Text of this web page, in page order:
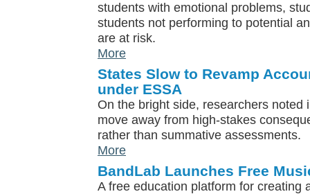
students with emotional problems,
students not performing to potential
are at risk.
More
States Slow to Revamp
under ESSA
On the bright side, researchers noted
move away from high-stakes
rather than summative assessments.
More
BandLab Launches Free
A free education platform for creating